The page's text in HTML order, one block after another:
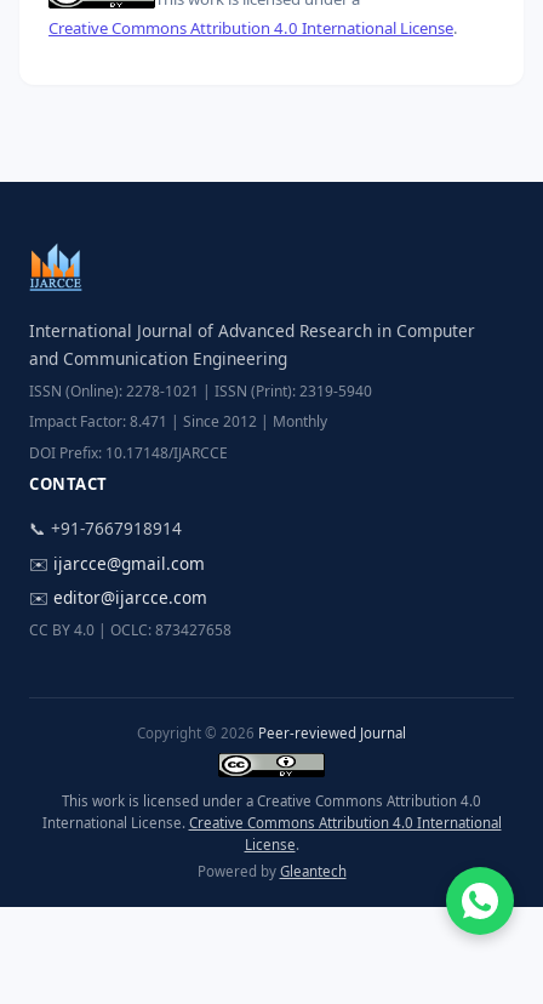
Creative Commons Attribution 4.0 International License.
International Journal of Advanced Research in Computer
and Communication Engineering
ISSN (Online): 2278-1021 | ISSN (Print): 2319-5940
Impact Factor: 8.471 | Since 2012 | Monthly
DOI Prefix: 10.17148/IJARCCE
CONTACT
📞 +91-7667918914
✉️ ijarcce@gmail.com
✉️ editor@ijarcce.com
CC BY 4.0 | OCLC: 873427658
Copyright © 2026 Peer-reviewed Journal
This work is licensed under a Creative Commons Attribution 4.0
International License. Creative Commons Attribution 4.0 International
License.
Powered by Gleantech